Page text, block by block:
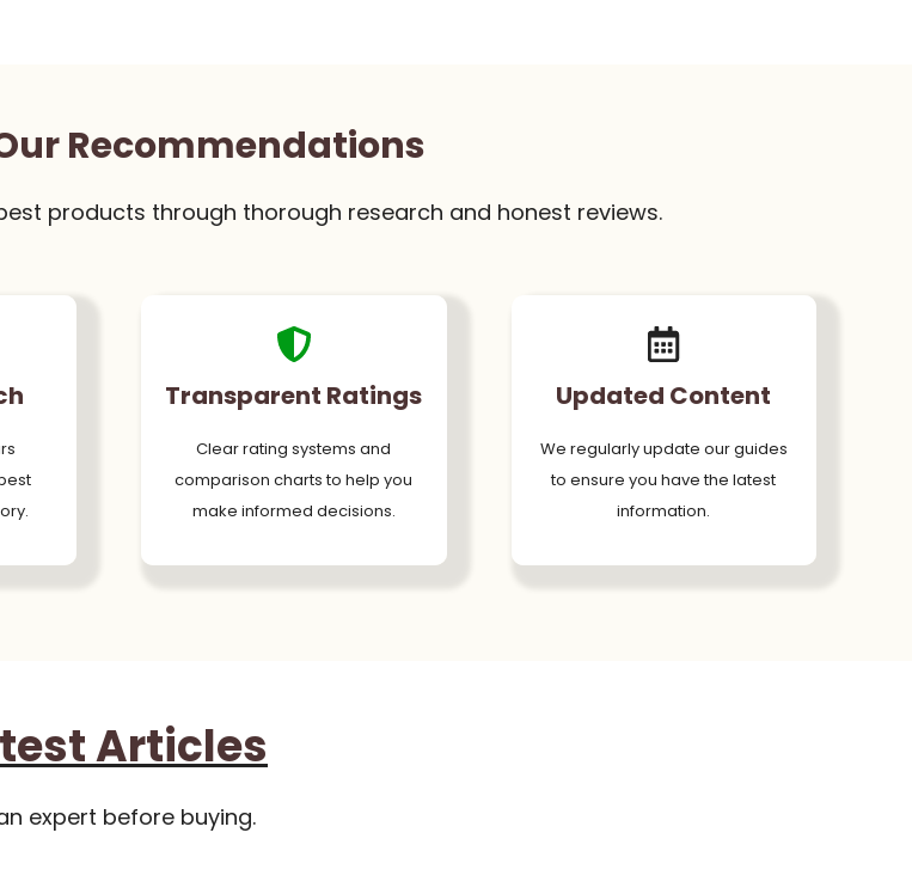
Recommendations
products through thorough research and honest reviews.
Transparent Ratings
Clear rating systems and
comparison charts to help you
make informed decisions.
Updated Content
We regularly update our guides
to ensure you have the latest
information.
Articles
expert before buying.